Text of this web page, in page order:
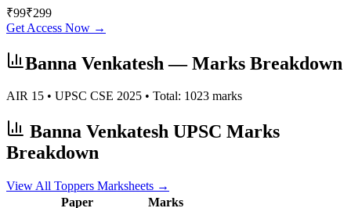
₹99₹299
Get Access Now →
Banna Venkatesh — Marks Breakdown
AIR 15 • UPSC CSE 2025 • Total: 1023 marks
Banna Venkatesh UPSC Marks
Breakdown
View All Toppers Marksheets →
Paper
Marks